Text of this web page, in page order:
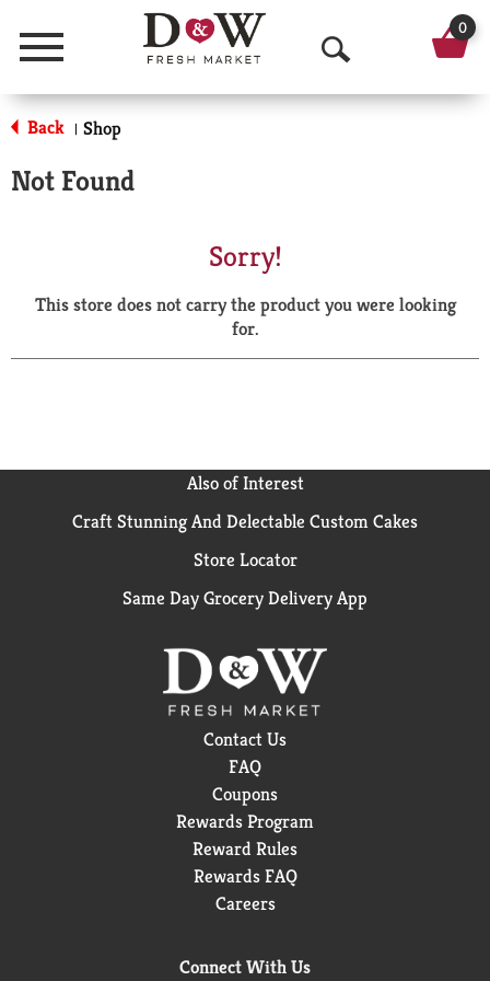
Menu
O
p
a
r
0
Back | Shop
Not Found
Sorry!
This store does not carry the product you were looking
for.
Also of Interest
Craft Stunning And Delectable Custom Cakes
Store Locator
Same Day Grocery Delivery App
Contact Us
FAQ
Coupons
Rewards Program
Reward Rules
Rewards FAQ
Careers
Connect With Us